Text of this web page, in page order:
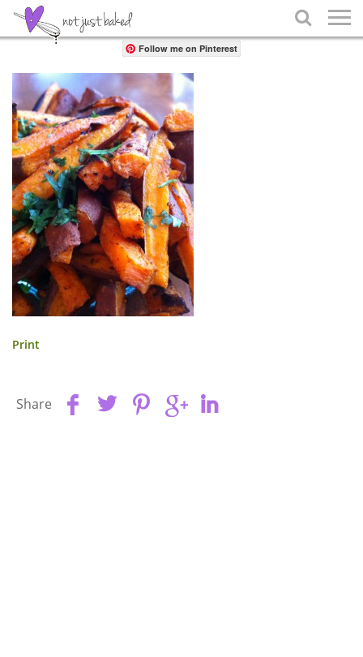

Share
Follow me on Pinterest
Print
Share